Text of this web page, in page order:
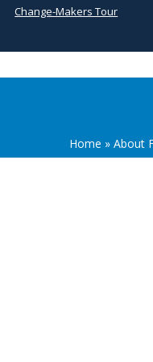
Change-Makers Tour
Home » About